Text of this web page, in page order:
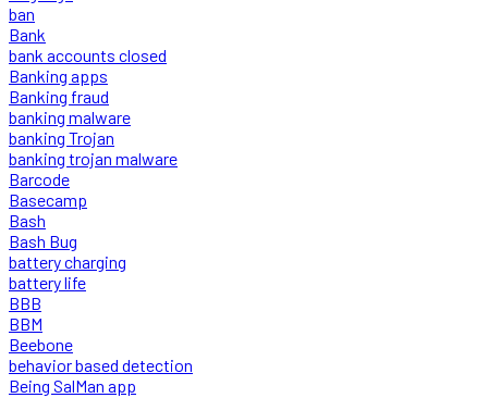
ban
Bank
bank accounts closed
Banking apps
Banking fraud
banking malware
banking Trojan
banking trojan malware
Barcode
Basecamp
Bash
Bash Bug
battery charging
battery life
BBB
BBM
Beebone
behavior based detection
Being SalMan app